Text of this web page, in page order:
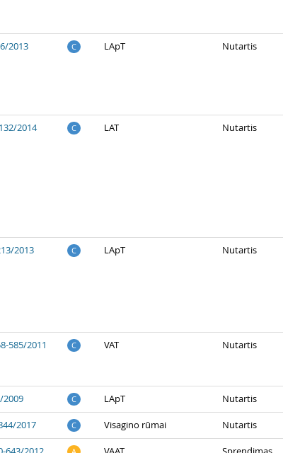
2013 C LApT Nutartis
2014 C LAT Nutartis
2013 C LApT Nutartis
585/2011 C VAT Nutartis
2009 C LApT Nutartis
2017 C Visagino rūmai Nutartis